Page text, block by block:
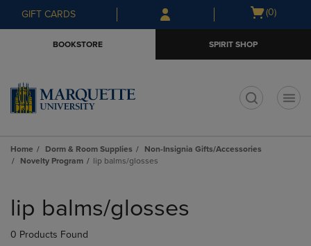
Skip
to
Skip
to
menu
GIFT CARDS
Open
(0)
BOOKSTORE SPIRIT SHOP
Home Dorm & Room Supplies
Non-Insignia Gifts/Accessories
Novelty Program
lip balms/glosses
products
lip balms/glosses
0 Products Found